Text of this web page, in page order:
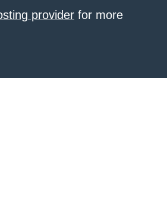
provider for more